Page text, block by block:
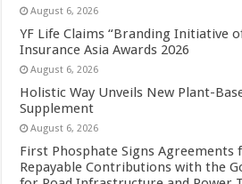
August 6, 2026
YF Life Claims “Branding Initiative
Insurance Asia Awards 2026
August 6, 2026
Holistic Way Unveils New Plant-
Supplement
August 6, 2026
First Phosphate Signs
Repayable Contributions with the